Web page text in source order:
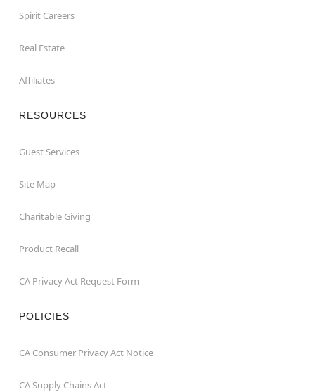
Spirit Careers
Real Estate
Affiliates
RESOURCES
Guest Services
Site Map
Charitable Giving
Product Recall
CA Privacy Act Request Form
POLICIES
CA Consumer Privacy Act Notice
CA Supply Chains Act